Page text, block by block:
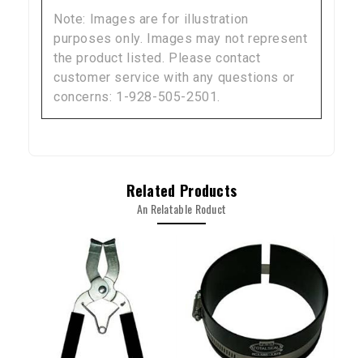
Note: Images are for illustration
purposes only. Images may not represent
the product listed. Please contact
customer service with any questions or
concerns: 1-928-505-2501.
Related Products
An Relatable Roduct
Email
SIGN ME UP!